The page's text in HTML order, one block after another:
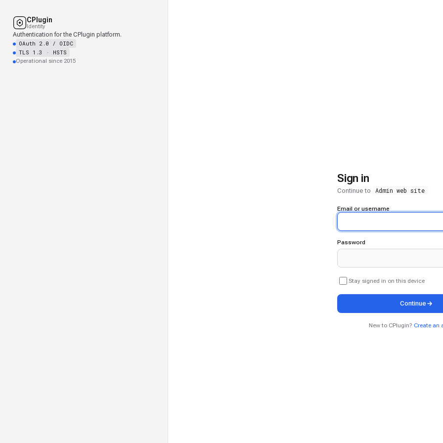
CPlugin
Identity
Authentication for the CPlugin platform.
OAuth 2.0 / OIDC
TLS 1.3 · HSTS
Operational since 2015
Sign in
Continue to Admin web site
Email or username
Password
Stay signed in on this device
Continue
New to CPlugin? Create an